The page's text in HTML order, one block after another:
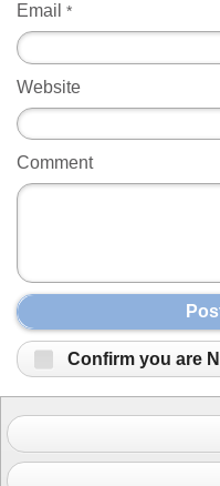
Email *
Website
Comment
Confirm you are